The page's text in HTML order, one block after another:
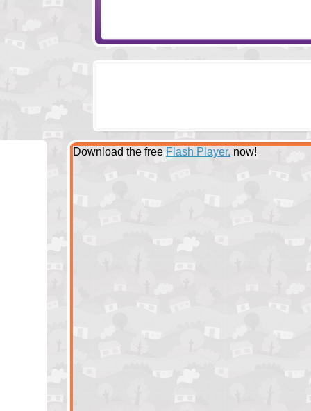
Download the free Flash Player. now!